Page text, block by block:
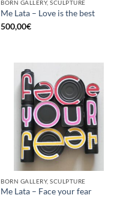
BORN GALLERY, SCULPTURE
Me Lata – Love is the best
500,00€
BORN GALLERY, SCULPTURE
Me Lata – Face your fear